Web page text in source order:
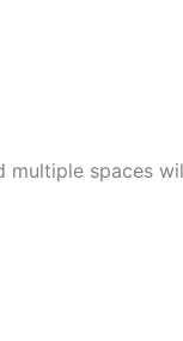
spaces